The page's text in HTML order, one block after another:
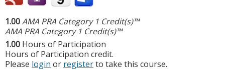
1.00AMA PRA Category 1 Credit(s)™
AMA PRA Category 1 Credit(s)™
1.00 Hours of Participation
Hours of Participation credit.
Please login or registerto take this course.